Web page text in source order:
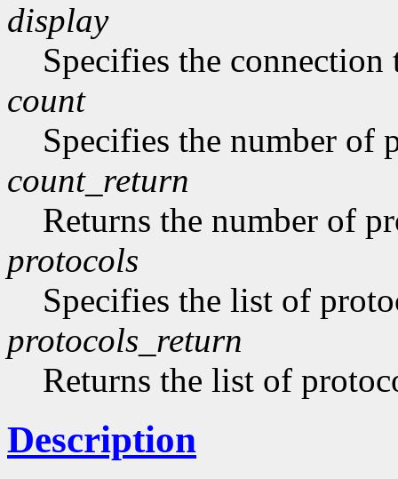
display
Specifies the connection
count
Specifies the number of
count_return
Returns the number of
protocols
Specifies the list of
protocols_return
Returns the list of
Description